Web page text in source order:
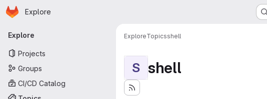
Skip to main content
Homepage
Explore
Primary navigation
Explore
Projects
Groups
CI/CD Catalog
ExploreTopicsshell
S shell